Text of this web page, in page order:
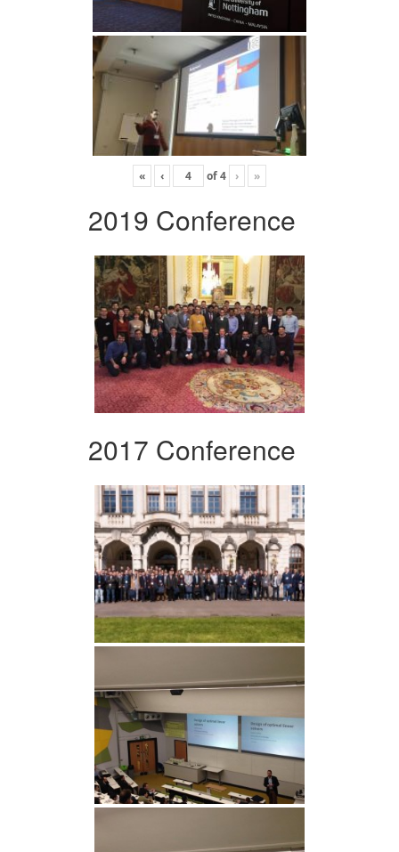
« ‹ of4 › »
2019 Conference
2017 Conference